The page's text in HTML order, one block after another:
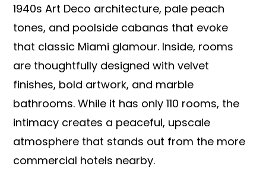
1940s Art Deco architecture, pale peach
tones, and poolside cabanas that evoke
that classic Miami glamour. Inside, rooms
are thoughtfully designed with velvet
finishes, bold artwork, and marble
bathrooms. While it has only 110 rooms, the
intimacy creates a peaceful, upscale
atmosphere that stands out from the more
commercial hotels nearby.